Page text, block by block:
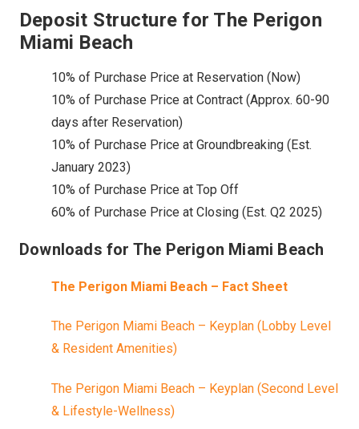
Deposit Structure for The Perigon
Miami Beach
10% of Purchase Price at Reservation (Now)
10% of Purchase Price at Contract (Approx. 60-90
days after Reservation)
10% of Purchase Price at Groundbreaking (Est.
January 2023)
10% of Purchase Price at Top Off
60% of Purchase Price at Closing (Est. Q2 2025)
Downloads for The Perigon Miami Beach
The Perigon Miami Beach – Fact Sheet
The Perigon Miami Beach – Keyplan (Lobby Level
& Resident Amenities)
The Perigon Miami Beach – Keyplan (Second Level
& Lifestyle-Wellness)